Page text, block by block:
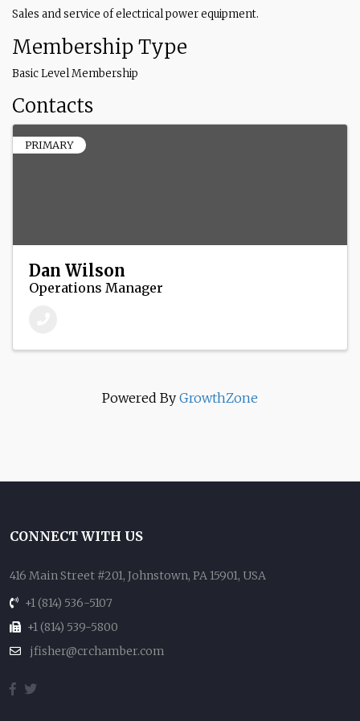
Sales and service of electrical power equipment.
Membership Type
Basic Level Membership
Contacts
PRIMARY
Dan Wilson
Operations Manager
Powered By GrowthZone
CONNECT WITH US
416 Main Street #201, Johnstown, PA 15901, USA
+1 (814) 536-5107
+1 (814) 539-5800
jfisher@crchamber.com